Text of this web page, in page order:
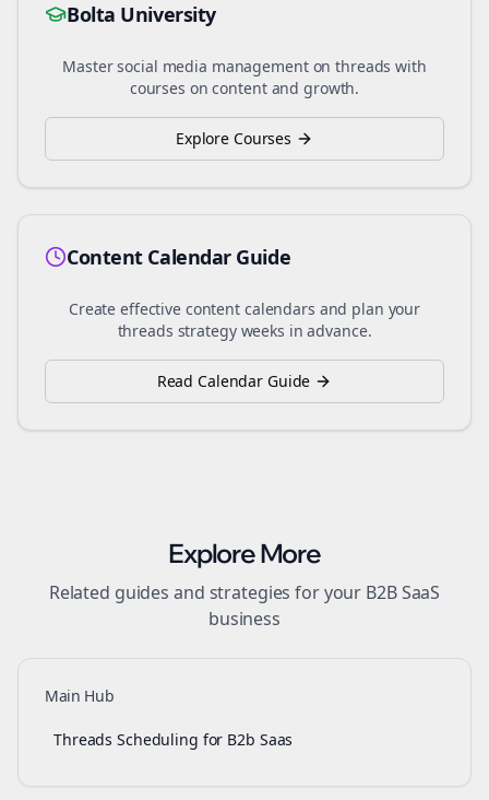
Bolta University
Master social media management onthreads with
courses on content and growth.
Explore Courses
Content Calendar Guide
Create effective content calendars and plan your
threads strategy weeks in advance.
Read Calendar Guide
Explore More
Related guides and strategies for your B2B SaaS
business
Main Hub
Threads Scheduling for B2b Saas